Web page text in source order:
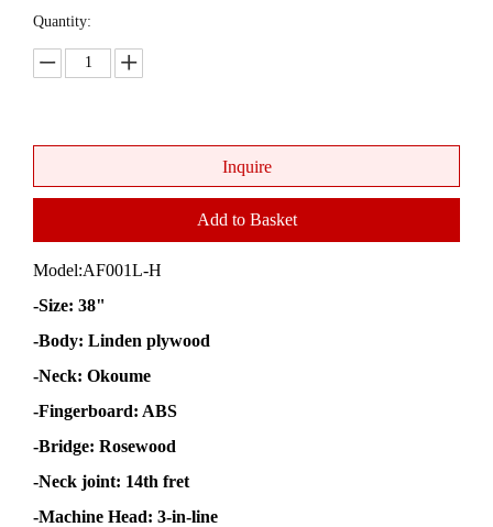
Quantity:
Inquire
Add to Basket
Model:AF001L-H
-Size: 38"
-Body: Linden plywood
-Neck: Okoume
-Fingerboard: ABS
-Bridge: Rosewood
-Neck joint: 14th fret
-Machine Head: 3-in-line